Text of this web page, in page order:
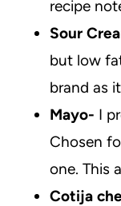
recipe
Sour
but low
brand as
Mayo- I
Chosen
one. This
Cotija